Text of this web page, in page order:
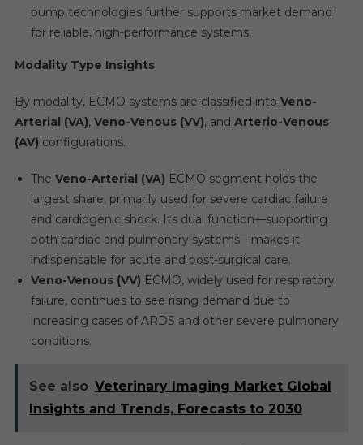
pump technologies further supports market demand
for reliable, high-performance systems.
Modality Type Insights
By modality, ECMO systems are classified into Veno-
Arterial (VA), Veno-Venous (VV), and Arterio-Venous
(AV) configurations.
The Veno-Arterial (VA) ECMO segment holds the
largest share, primarily used for severe cardiac failure
and cardiogenic shock. Its dual function—supporting
both cardiac and pulmonary systems—makes it
indispensable for acute and post-surgical care.
Veno-Venous (VV) ECMO, widely used for respiratory
failure, continues to see rising demand due to
increasing cases of ARDS and other severe pulmonary
conditions.
See also Veterinary Imaging Market Global
Insights and Trends, Forecasts to 2030